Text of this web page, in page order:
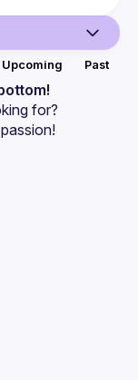
Upcoming Past
for?